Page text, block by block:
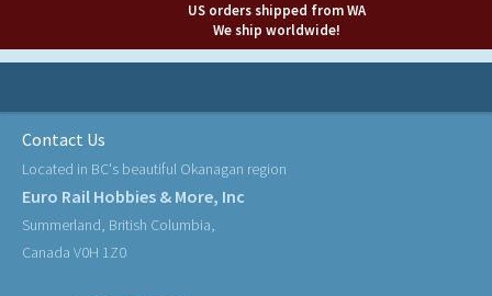
US orders shipped from WA
We ship worldwide!
Contact Us
Located in BC's beautiful Okanagan region
Euro Rail Hobbies & More, Inc
Summerland, British Columbia,
Canada V0H 1Z0